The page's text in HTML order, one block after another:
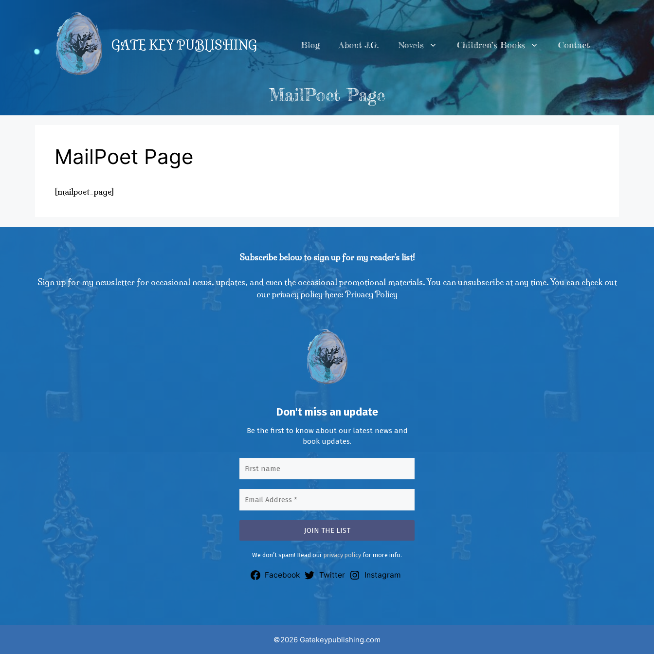
GATE KEY PUBLISHING Blog About J.G. Novels Children’s Books Contact
MailPoet Page
MailPoet Page
[mailpoet_page]
Subscribe below to sign up for my reader's list!
Sign up for my newsletter for occasional news, updates, and even the occasional promotional materials. You can unsubscribe at any time. You can check out
our privacy policy here: Privacy Policy
Don't miss an update
Be the first to know about our latest news and
book updates.
We don’t spam! Read our privacy policy for more info.
Facebook Twitter Instagram
©2026 Gatekeypublishing.com